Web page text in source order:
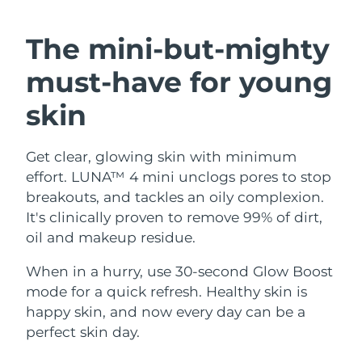
The mini-but-mighty
must-havefor young
skin
Get clear, glowing skin with minimum
effort. LUNA™ 4 mini unclogs pores to stop
breakouts, and tackles an oily complexion.
It's clinically proven to remove 99% of dirt,
oil and makeup residue.
When in a hurry, use 30-second Glow Boost
mode for a quick refresh. Healthy skin is
happy skin, and now every day can be a
perfect skin day.
Facial cleansing
LUNA™ 4 plus
Massage, LED heating
LUNA™ 4 MEN
For men, anti-aging massage
Facelift
BEAR™ 2 go
Microcurrent toning on-the-go
BEAR™ 2 eyes & lips
Microcurrent line smoothing device
Hydration
UFO™ 3 bundle
Deep facial hydration
UFO™ 3 LED
Near-infrared and red light therapy
device
Oral care
issa™ 4
Hybrid silicone sonic toothbrush
issa™ 4 plus
Smart hybrid silicone sonic toothbrush
FAQ™ ANTI-AGING TREATMENTS
Anti-aging
NEW
Bahrain Delivery estimate: 9/8/26
Belgium Delivery estimate: 8/8/26
Bosnia &
Herzegovina
Delivery estimate: 11/8/26
Brunei
Bulgaria Delivery estimate:8/8/26
Canada Delivery estimate: 12/8/26